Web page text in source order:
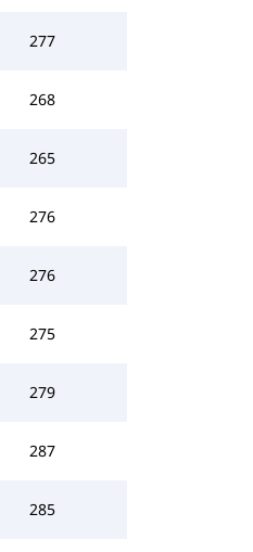
277
268
265
276
276
275
279
287
285